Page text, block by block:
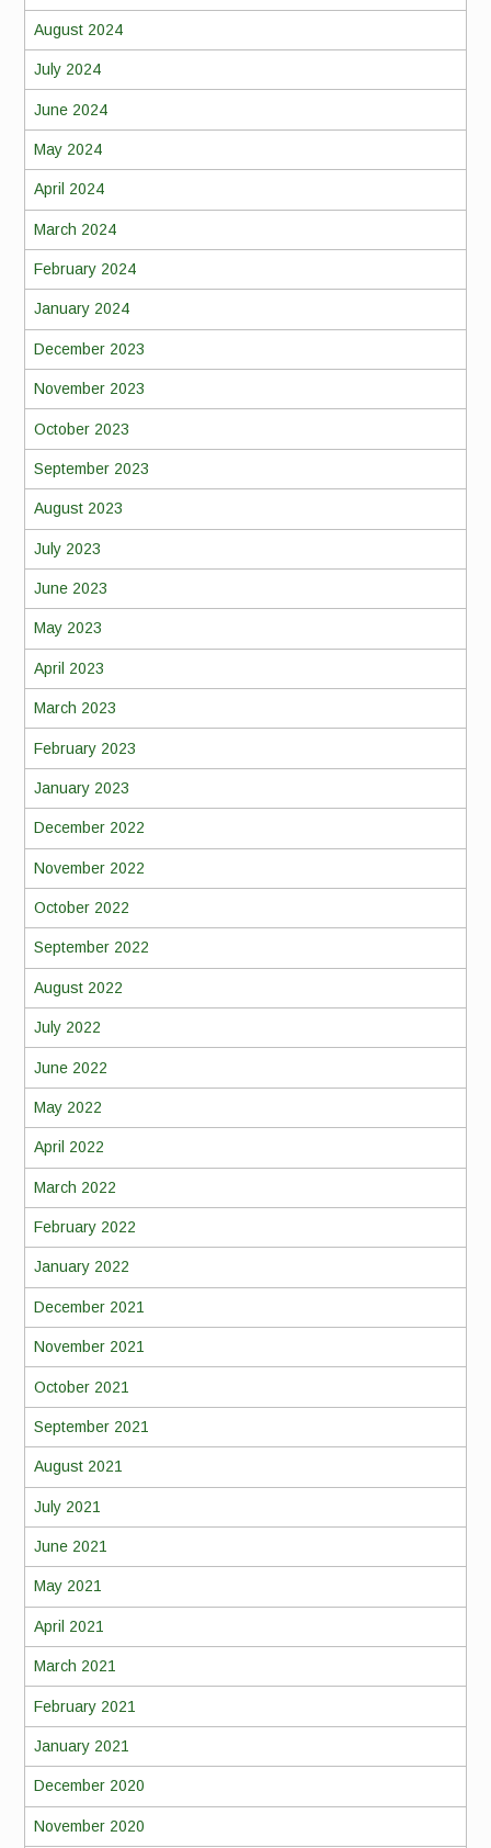
August 2024
July 2024
June 2024
May 2024
April 2024
March 2024
February 2024
January 2024
December 2023
November 2023
October 2023
September 2023
August 2023
July 2023
June 2023
May 2023
April 2023
March 2023
February 2023
January 2023
December 2022
November 2022
October 2022
September 2022
August 2022
July 2022
June 2022
May 2022
April 2022
March 2022
February 2022
January 2022
December 2021
November 2021
October 2021
September 2021
August 2021
July 2021
June 2021
May 2021
April 2021
March 2021
February 2021
January 2021
December 2020
November 2020